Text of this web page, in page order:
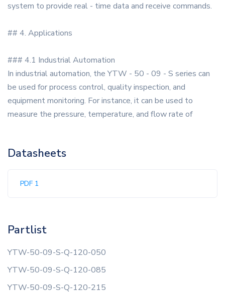
system to provide real - time data and receive commands.
## 4. Applications
### 4.1 Industrial Automation
In industrial automation, the YTW - 50 - 09 - S series can
be used for process control, quality inspection, and
equipment monitoring. For instance, it can be used to
measure the pressure, temperature, and flow rate of
Datasheets
PDF 1
Partlist
YTW-50-09-S-Q-120-050
YTW-50-09-S-Q-120-085
YTW-50-09-S-Q-120-215